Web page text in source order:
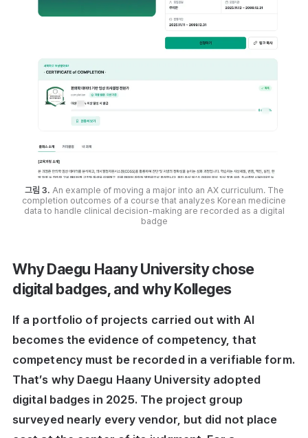
그림 3. An example of moving a major into an AX curriculum. The
completion outcomes of a course that analyzes Korean medicine
data to handle clinical decision-making are recorded as a digital
badge
Why Daegu Haany University chose
digital badges, and why Kolleges
If a portfolio of projects carried out with AI
becomes the evidence of competency, that
competency must be recorded in a verifiable form.
That’s why Daegu Haany University adopted
digital badges in 2025. The project group
surveyed nearly every vendor, but did not place